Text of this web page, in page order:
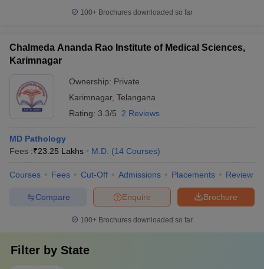
100+ Brochures downloaded so far
Chalmeda Ananda Rao Institute of Medical Sciences,
Karimnagar
Ownership: Private
Karimnagar, Telangana
Rating: 3.3/5 2 Reviews
MD Pathology
Fees :₹23.25 Lakhs M.D. (14 Courses)
Courses Fees Cut-Off Admissions Placements Review
Brochure
Enquire
Compare
100+ Brochures downloaded so far
Filter by State